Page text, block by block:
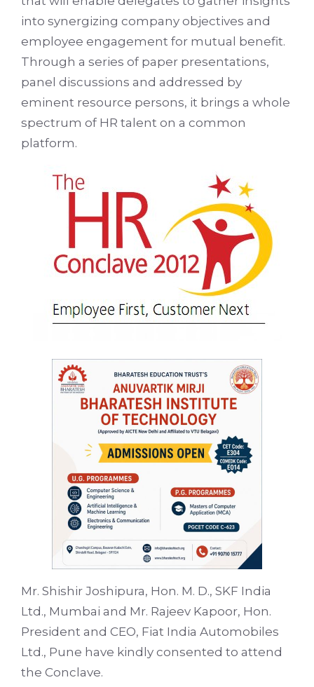
into synergizing company objectives and
employee engagement for mutual benefit.
Through a series of paper presentations,
panel discussions and addressed by
eminent resource persons, it brings a whole
spectrum of HR talent on a common
platform.
Mr. Shishir Joshipura, Hon. M. D., SKF India
Ltd., Mumbai and Mr. Rajeev Kapoor, Hon.
President and CEO, Fiat India Automobiles
Ltd., Pune have kindly consented to attend
the Conclave.